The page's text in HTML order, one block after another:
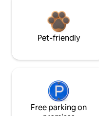
Pet-friendly
Free parking on